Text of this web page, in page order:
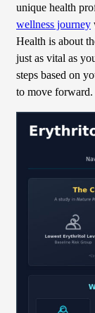
unique health
wellness journey
Health is about
just as vital as
steps based on
to move forward.